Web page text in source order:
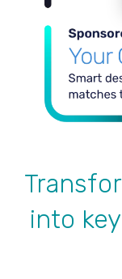
into